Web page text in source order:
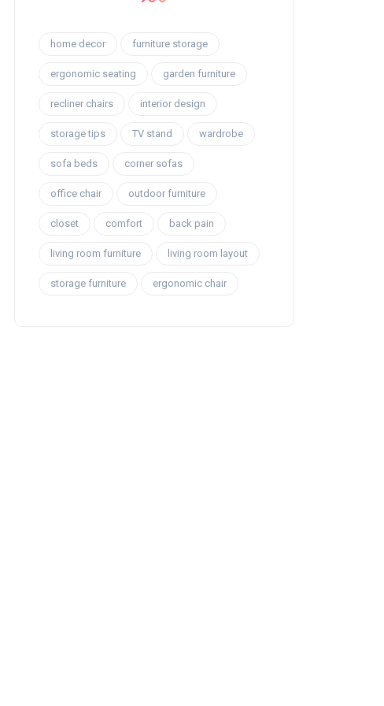
home decor furniture storage
ergonomic seating garden furniture
recliner chairs interior design
storage tips TV stand wardrobe
sofa beds corner sofas
office chair outdoor furniture
closet comfort back pain
living room furniture living room layout
storage furniture ergonomic chair